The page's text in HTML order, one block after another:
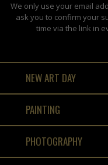
We only use your email
ask you to confirm your
time via the link in
NEW ART DAY
PAINTING
PHOTOGRAPHY